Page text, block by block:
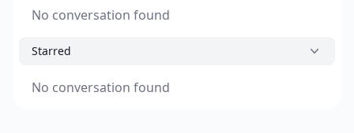
No conversation found
Starred
No conversation found